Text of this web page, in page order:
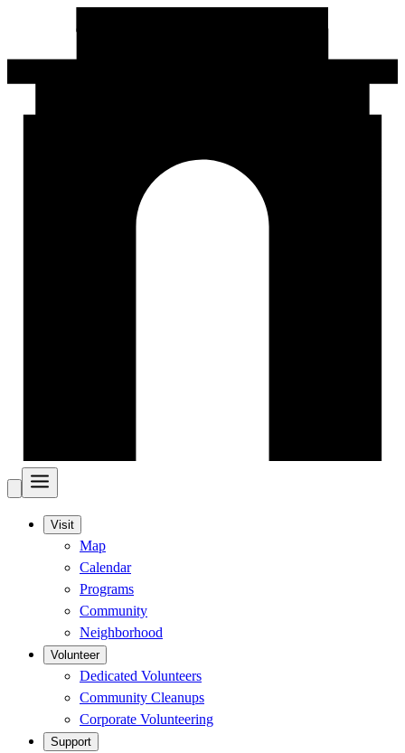
Visit
Map
Calendar
Programs
Community
Neighborhood
Volunteer
Dedicated Volunteers
Community Cleanups
Corporate Volunteering
Support